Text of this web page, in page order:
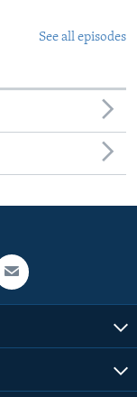
See all episodes